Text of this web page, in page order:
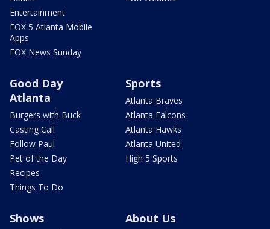
Entertainment
FOX 5 Atlanta Mobile
Apps
FOX News Sunday
Good Day
Atlanta
Burgers with Buck
Casting Call
Follow Paul
Pet of the Day
Recipes
Things To Do
Sports
Atlanta Braves
Atlanta Falcons
Atlanta Hawks
Atlanta United
High 5 Sports
Shows About Us